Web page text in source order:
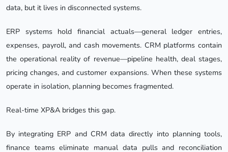
data, but it lives in disconnected systems.
ERP systems hold financial actuals—general ledger entries,
expenses, payroll, and cash movements. CRM platforms contain
the operational reality of revenue—pipeline health, deal stages,
pricing changes, and customer expansions. When these systems
operate in isolation, planning becomes fragmented.
Real-time XP&A bridges this gap.
By integrating ERP and CRM data directly into planning tools,
finance teams eliminate manual data pulls and reconciliation